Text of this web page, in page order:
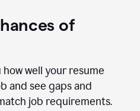
of
well your resume
and see gaps and
job requirements.